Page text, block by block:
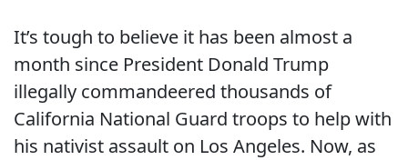
It’s tough to believe it has been almost a
month since President Donald Trump
illegally commandeered thousands of
California National Guard troops to help with
his nativist assault on Los Angeles. Now, as